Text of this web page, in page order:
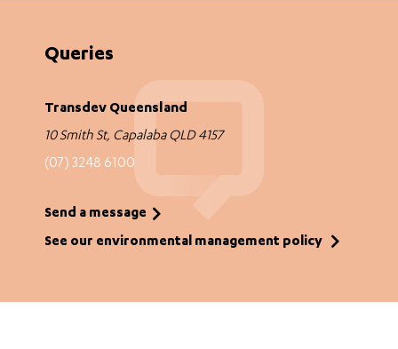
Queries
Transdev Queensland
10 Smith St, Capalaba QLD 4157
(07) 3248 6100
Send a message
See our environmental management policy